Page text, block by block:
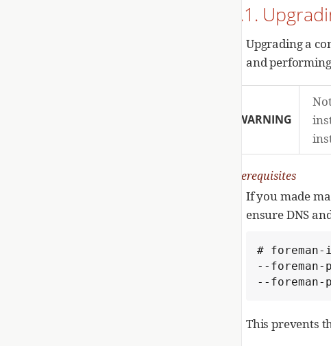
2.1.
Upgrading a
and
WARNING
Prerequisites
If you made
ensure DNS
#
--foreman-
--foreman-
This prevents